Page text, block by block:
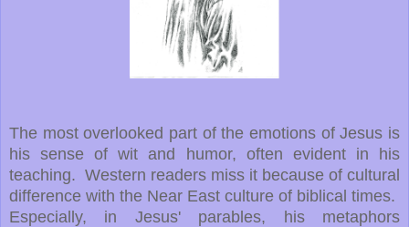
The most overlooked part of the emotions of Jesus is
his sense of wit and humor, often evident in his
teaching. Western readers miss it because of cultural
difference with the Near East culture of biblical times.
Especially, in Jesus' parables, his metaphors